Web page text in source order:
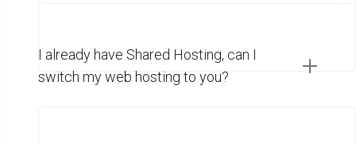
I already have Shared Hosting, can I
switch my web hosting to you?